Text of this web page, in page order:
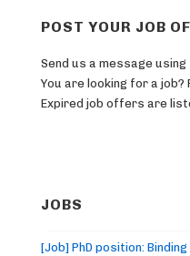
POST YOUR JOB
Send us a message using
You are looking for a job?
Expired job offers are
JOBS
[Job] PhD position: